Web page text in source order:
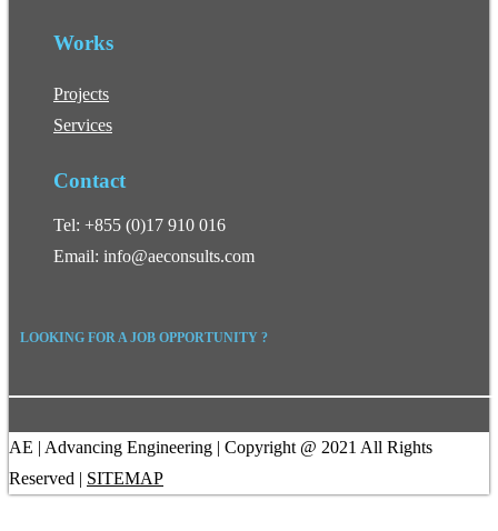
Works
Projects
Services
Contact
Tel: +855 (0)17 910 016
Email: info@aeconsults.com
LOOKING FOR A JOB OPPORTUNITY ?
AE | Advancing Engineering | Copyright @ 2021 All Rights
Reserved | SITEMAP